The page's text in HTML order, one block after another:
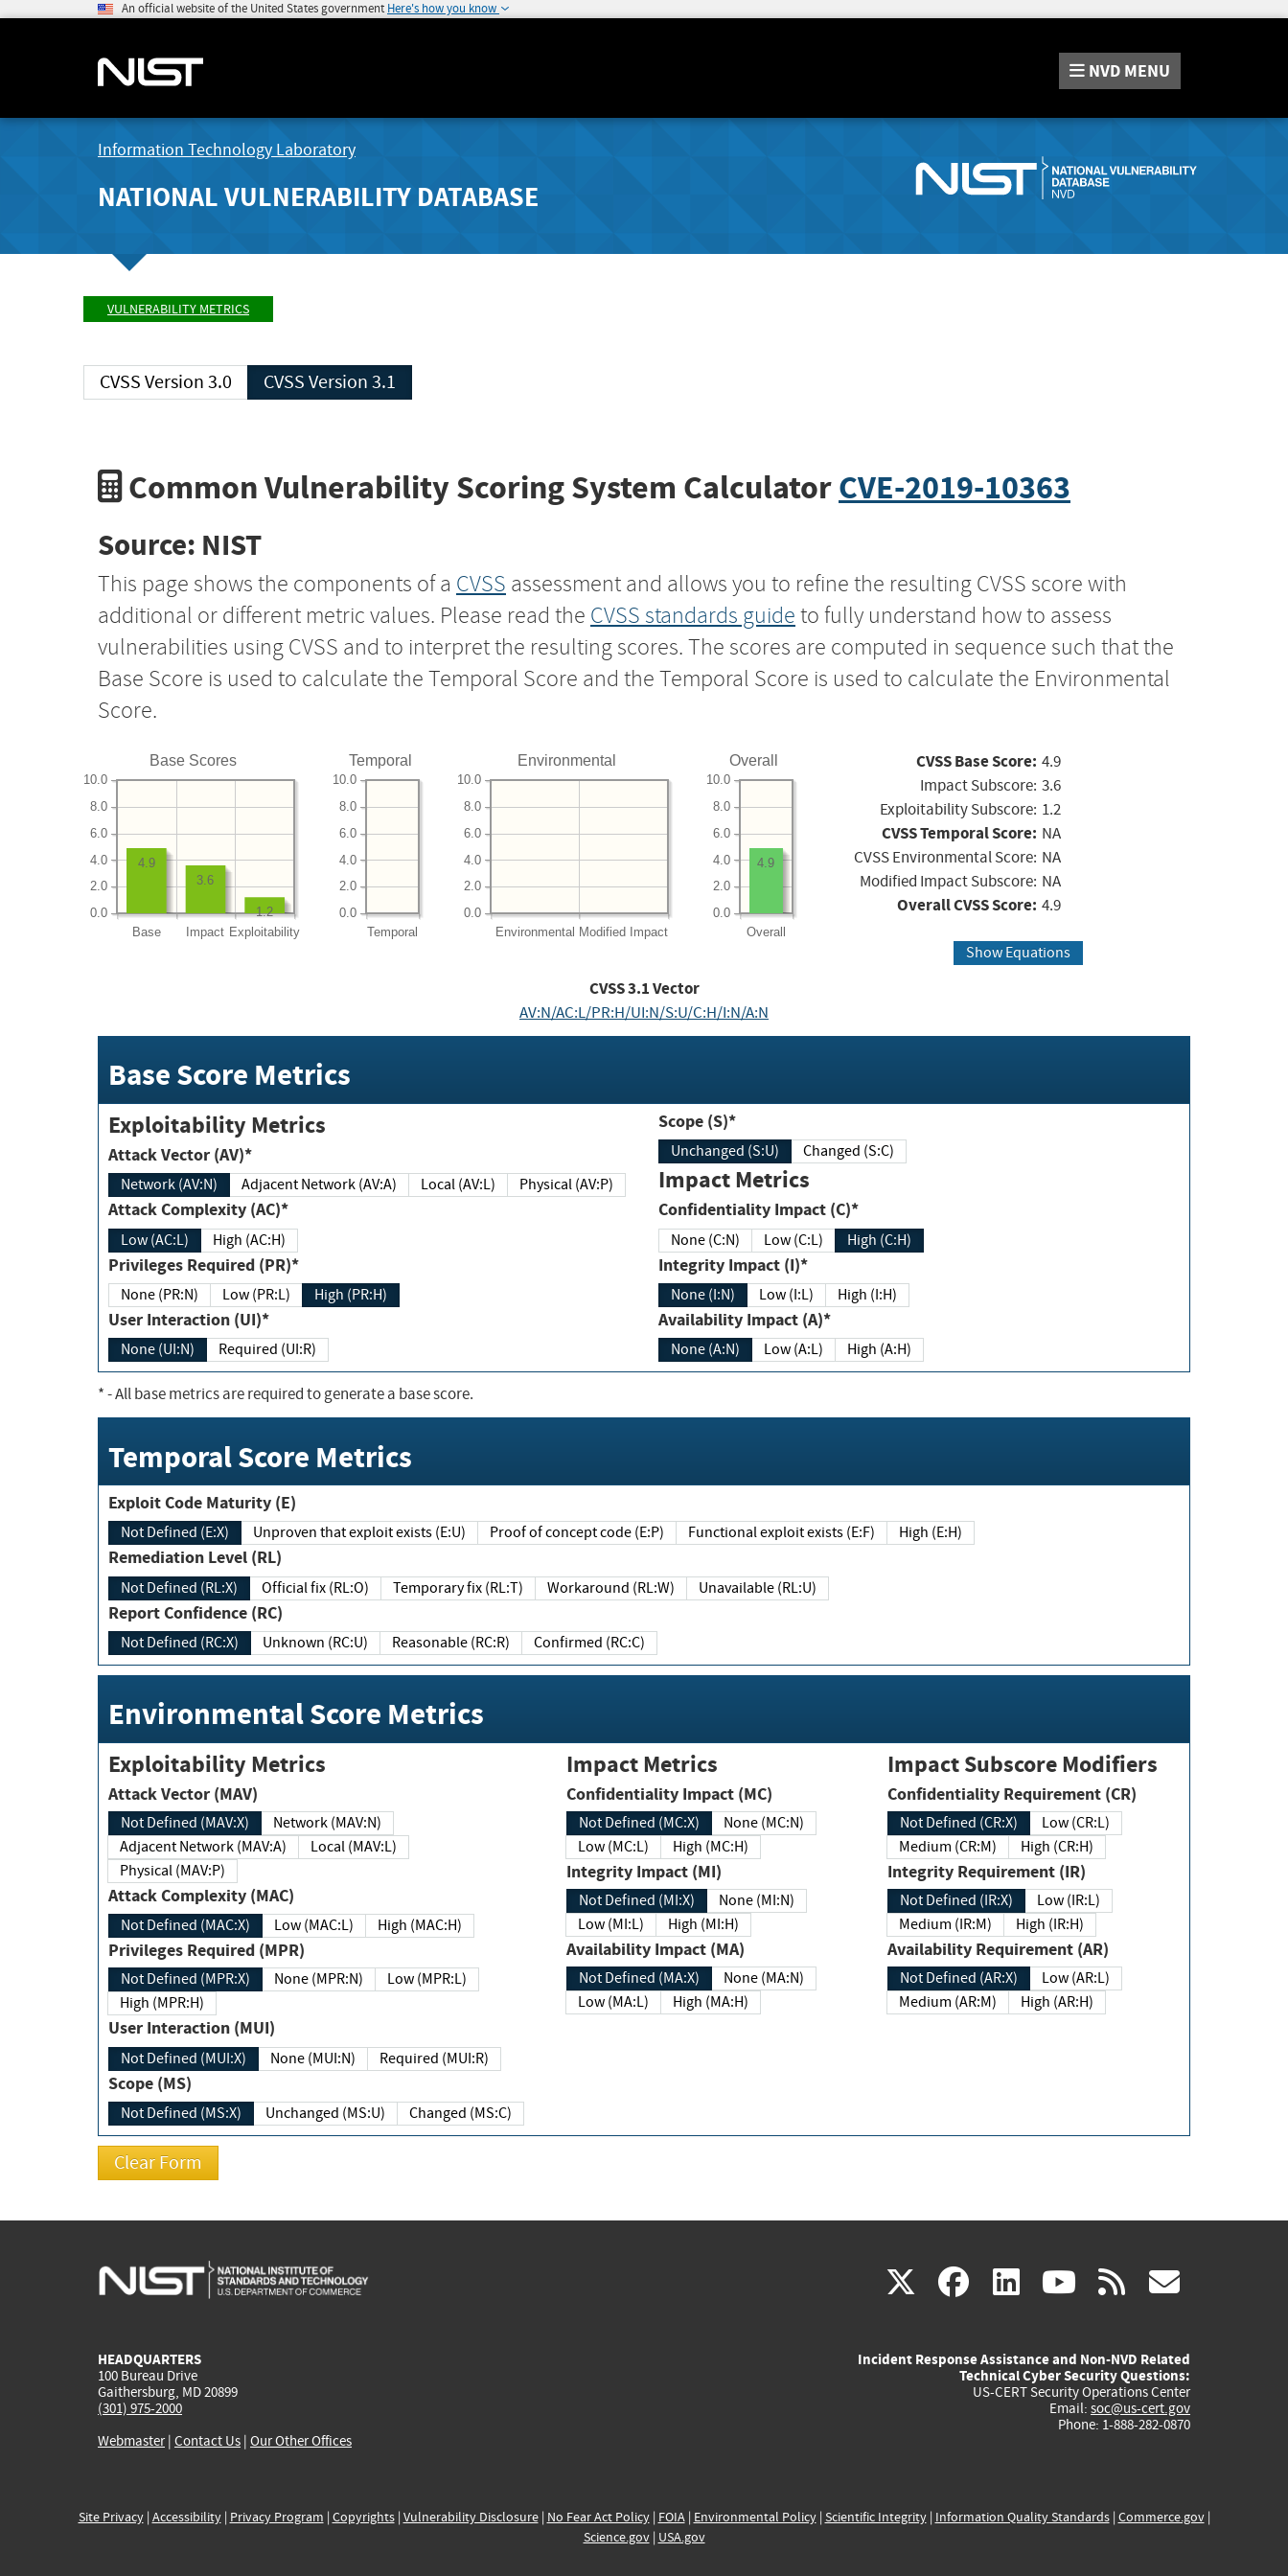
An official website of the United States government Here's how you know
NVD MENU
Information Technology Laboratory
NATIONAL VULNERABILITY DATABASE
VULNERABILITY METRICS
CVSS Version 3.0 CVSS Version 3.1
Common Vulnerability Scoring System CalculatorCVE-2019-10363
Source: NIST
This page shows the components of a CVSS assessment and allows you to refine the resulting CVSS score with
additional or different metric values. Please read the CVSS standards guide to fully understand how to assess
vulnerabilities using CVSS and to interpret the resulting scores. The scores are computed in sequence such that the
Base Score is used to calculate the Temporal Score and the Temporal Score is used to calculate the Environmental
Score.
Base Scores
Base Impact Exploitability
0.0
2.0
4.0
6.0
8.0
10.0
1.2
3.6
4.9
Temporal
Temporal
0.0
2.0
4.0
6.0
8.0
10.0
Environmental
Environmental Modified Impact
0.0
2.0
4.0
6.0
8.0
10.0
Overall
Overall
0.0
2.0
4.0
6.0
8.0
10.0
4.9
CVSS Base Score: 4.9
Impact Subscore: 3.6
Exploitability Subscore: 1.2
CVSS Temporal Score: NA
CVSS Environmental Score: NA
Modified Impact Subscore: NA
Overall CVSS Score: 4.9
Show Equations
CVSS3.1Vector
AV:N/AC:L/PR:H/UI:N/S:U/C:H/I:N/A:N
Base Score Metrics
Exploitability Metrics
Attack Vector (AV)*
Network (AV:N) Adjacent Network (AV:A) Local (AV:L) Physical (AV:P)
Attack Complexity (AC)*
Low (AC:L) High (AC:H)
Privileges Required (PR)*
None (PR:N) Low (PR:L) High (PR:H)
User Interaction (UI)*
None (UI:N) Required (UI:R)
Scope (S)*
Unchanged (S:U) Changed (S:C)
Impact Metrics
Confidentiality Impact (C)*
None (C:N) Low (C:L) High (C:H)
Integrity Impact (I)*
None (I:N) Low (I:L) High (I:H)
Availability Impact (A)*
None (A:N) Low (A:L) High (A:H)
*- All base metrics are required to generate a base score.
Temporal Score Metrics
Exploit Code Maturity (E)
Not Defined (E:X) Unproven that exploit exists (E:U) Proof of concept code (E:P) Functional exploit exists (E:F) High (E:H)
Remediation Level (RL)
Not Defined (RL:X) Official fix (RL:O) Temporary fix (RL:T) Workaround (RL:W) Unavailable (RL:U)
Report Confidence (RC)
Not Defined (RC:X) Unknown (RC:U) Reasonable (RC:R) Confirmed (RC:C)
Environmental Score Metrics
Exploitability Metrics
Attack Vector (MAV)
Not Defined (MAV:X)
Network (MAV:N)
Adjacent Network (MAV:A)
Local (MAV:L)
Physical (MAV:P)
Attack Complexity (MAC)
Not Defined (MAC:X) Low (MAC:L) High (MAC:H)
Privileges Required (MPR)
Not Defined (MPR:X) None (MPR:N)
Low (MPR:L)
High (MPR:H)
User Interaction (MUI)
Not Defined (MUI:X) None (MUI:N) Required (MUI:R)
Scope (MS)
Not Defined (MS:X) Unchanged (MS:U) Changed (MS:C)
Impact Metrics
Confidentiality Impact (MC)
Not Defined (MC:X)
None (MC:N)
Low (MC:L)
High (MC:H)
Integrity Impact (MI)
Not Defined (MI:X)
None (MI:N)
Low (MI:L)
High (MI:H)
Availability Impact (MA)
Not Defined (MA:X)
None (MA:N)
Low (MA:L)
High (MA:H)
Impact Subscore Modifiers
Confidentiality Requirement (CR)
Not Defined (CR:X)
Low (CR:L)
Medium (CR:M)
High (CR:H)
Integrity Requirement (IR)
Not Defined (IR:X)
Low (IR:L)
Medium (IR:M)
High (IR:H)
Availability Requirement (AR)
Not Defined (AR:X)
Low (AR:L)
Medium (AR:M)
High (AR:H)
X(link
external)
facebook
(link
external)
linkedin
(link
external)
youtube
(link
external)
rss
HEADQUARTERS
100 Bureau Drive
Gaithersburg, MD 20899
(301) 975-2000
Webmaster| Contact Us | Our Other Offices
Incident Response Assistance and Non-NVD Related
Technical Cyber Security Questions:
US-CERT Security Operations Center
Email: soc@us-cert.gov
Phone: 1-888-282-0870
Site Privacy| Accessibility| Privacy Program | Copyrights| Vulnerability Disclosure| No Fear Act Policy| FOIA| Environmental Policy| Scientific Integrity| Information Quality Standards| Commerce.gov|
Science.gov| USA.gov